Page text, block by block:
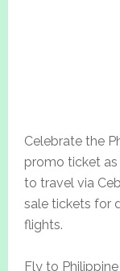
Celebrate the
promo ticket as
to travel via
sale tickets for
flights.
Fly to